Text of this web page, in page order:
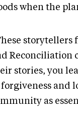
when the
storytellers
Reconciliation
stories, you
forgiveness and
as